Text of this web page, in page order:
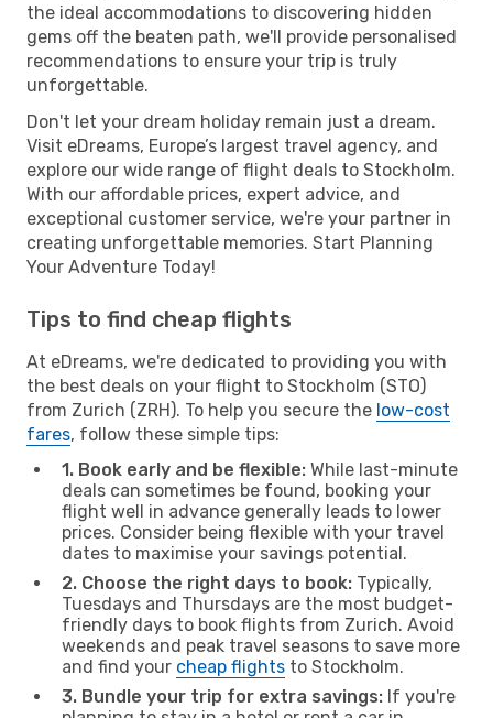
the ideal accommodations to discovering hidden
gems off the beaten path, we'll provide personalised
recommendations to ensure your trip is truly
unforgettable.
Don't let your dream holiday remain just a dream.
Visit eDreams, Europe’s largest travel agency, and
explore our wide range of flight deals to Stockholm.
With our affordable prices, expert advice, and
exceptional customer service, we're your partner in
creating unforgettable memories. Start Planning
Your Adventure Today!
Tips to find cheap flights
At eDreams, we're dedicated to providing you with
the best deals on your flight to Stockholm (STO)
from Zurich (ZRH). To help you secure the low-cost
fares, follow these simple tips:
1. Book early and be flexible: While last-minute
deals can sometimes be found, booking your
flight well in advance generally leads to lower
prices. Consider being flexible with your travel
dates to maximise your savings potential.
2. Choose the right days to book: Typically,
Tuesdays and Thursdays are the most budget-
friendly days to book flights from Zurich. Avoid
weekends and peak travel seasons to save more
and find your cheap flights to Stockholm.
3. Bundle your trip for extra savings: If you're